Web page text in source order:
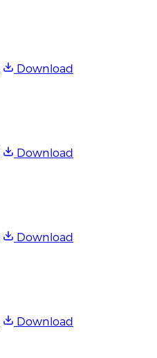
Download
Download
Download
Download